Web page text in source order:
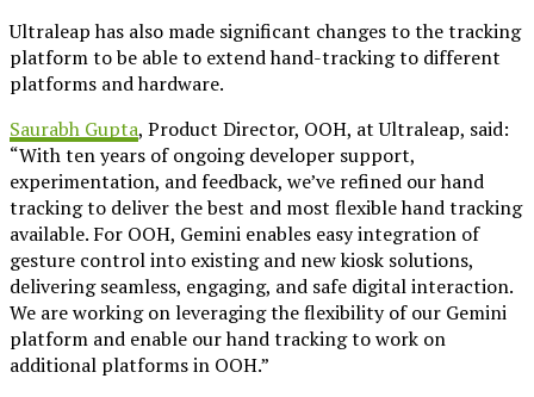
Ultraleap has also made significant changes to the tracking
platform to be able to extend hand-tracking to different
platforms and hardware.
Saurabh Gupta, Product Director, OOH, at Ultraleap, said:
“With ten years of ongoing developer support,
experimentation, and feedback, we’ve refined our hand
tracking to deliver the best and most flexible hand tracking
available. For OOH, Gemini enables easy integration of
gesture control into existing and new kiosk solutions,
delivering seamless, engaging, and safe digital interaction.
We are working on leveraging the flexibility of our Gemini
platform and enable our hand tracking to work on
additional platforms in OOH.”